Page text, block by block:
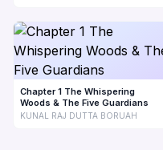
Chapter 1 The Whispering
Woods & The Five Guardians
KUNAL RAJ DUTTA BORUAH